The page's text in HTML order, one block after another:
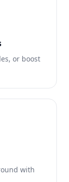
or boost
with